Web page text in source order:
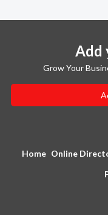
Add
Grow Your
Home Online